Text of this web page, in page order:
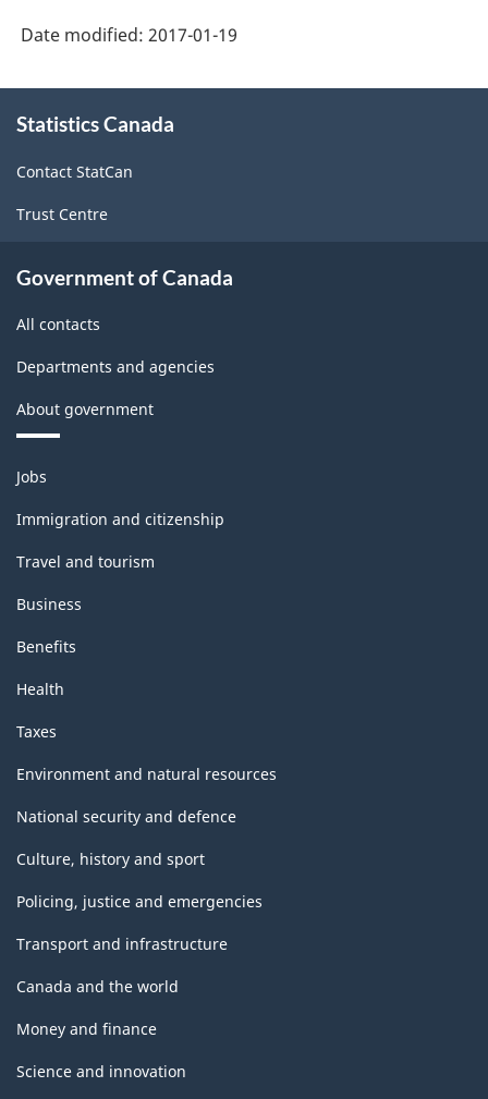
and
services
-
Classification
Date modified: 2017-01-19
this
Statistics Canada
Contact StatCan
Trust Centre
Government of Canada
All contacts
Departments and agencies
About government
Themes
and
topics
Jobs
Immigration and citizenship
Travel and tourism
Business
Benefits
Health
Taxes
Environment and natural resources
National security and defence
Culture, history and sport
Policing, justice and emergencies
Transport and infrastructure
Canada and the world
Money and finance
Science and innovation